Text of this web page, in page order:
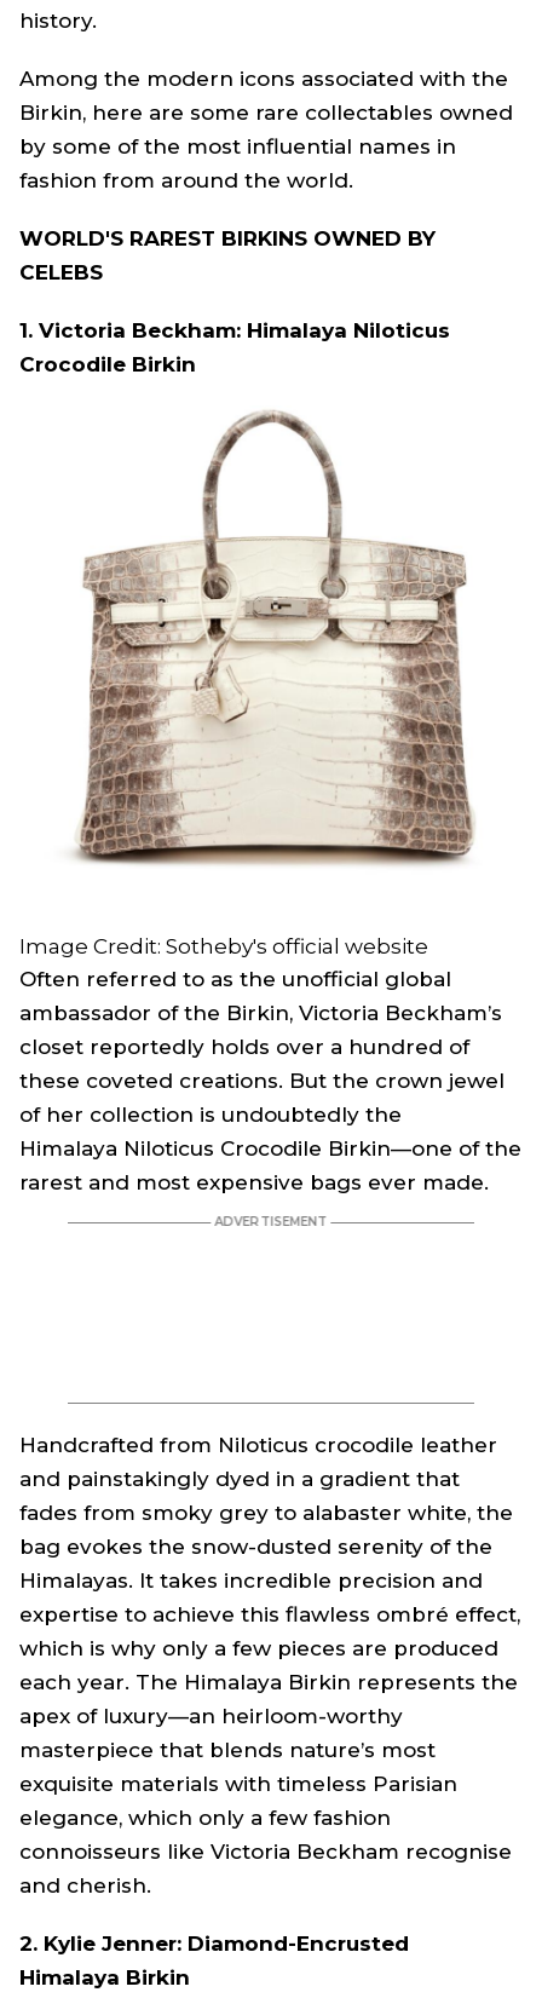
history.
Among the modern icons associated with the
Birkin, here are some rare collectables owned
by some of the most influential names in
fashion from around the world.
WORLD'S RAREST BIRKINS OWNED BY
CELEBS
1. Victoria Beckham: Himalaya Niloticus
Crocodile Birkin
Image Credit: Sotheby's official website
Often referred to as the unofficial global
ambassador of the Birkin, Victoria Beckham’s
closet reportedly holds over a hundred of
these coveted creations. But the crown jewel
of her collection is undoubtedly the
Himalaya Niloticus Crocodile Birkin—one of the
rarest and most expensive bags ever made.
Handcrafted from Niloticus crocodile leather
and painstakingly dyed in a gradient that
fades from smoky grey to alabaster white, the
bag evokes the snow-dusted serenity of the
Himalayas. It takes incredible precision and
expertise to achieve this flawless ombré effect,
which is why only a few pieces are produced
each year. The Himalaya Birkin represents the
apex of luxury—an heirloom-worthy
masterpiece that blends nature’s most
exquisite materials with timeless Parisian
elegance, which only a few fashion
connoisseurs like Victoria Beckham recognise
and cherish.
2. Kylie Jenner: Diamond-Encrusted
Himalaya Birkin